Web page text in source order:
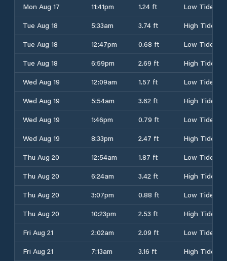
Mon Aug 17 11:41pm 1.24 ft
Low Tide
Tue Aug 18
5:33am 3.74 ft
High Tide
Tue Aug 18
12:47pm 0.68 ft
Low Tide
Tue Aug 18
6:59pm 2.69 ft
High Tide
Wed Aug 19
12:09am 1.57 ft
Low Tide
Wed Aug 19
5:54am 3.62 ft
High Tide
Wed Aug 19
1:46pm 0.79 ft
Low Tide
Wed Aug 19
8:33pm 2.47 ft
High Tide
Thu Aug 20
12:54am 1.87 ft
Low Tide
Thu Aug 20
6:24am 3.42 ft
High Tide
Thu Aug 20
3:07pm 0.88 ft
Low Tide
Thu Aug 20
10:23pm 2.53 ft
High Tide
Fri Aug 21
2:02am 2.09 ft
Low Tide
Fri Aug 21
7:13am 3.16 ft
High Tide